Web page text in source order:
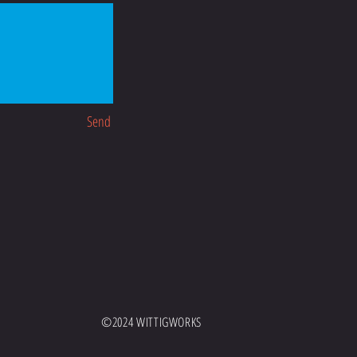
Send
©2024 WITTIGWORKS